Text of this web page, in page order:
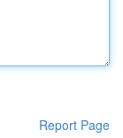
Report Page